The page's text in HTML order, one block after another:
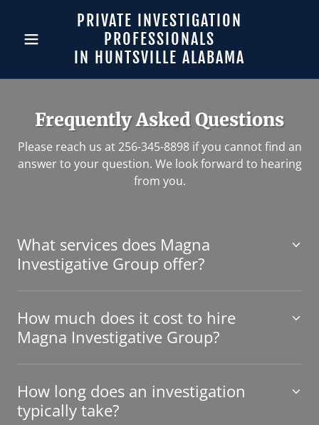
PRIVATE INVESTIGATION
PROFESSIONALS
IN HUNTSVILLE ALABAMA
Frequently Asked Questions
Please reach us at 256-345-8898 if you cannot find an
answer to your question. We look forward to hearing
from you.
What services does Magna
Investigative Group offer?
How much does it cost to hire
Magna Investigative Group?
How long does an investigation
typically take?